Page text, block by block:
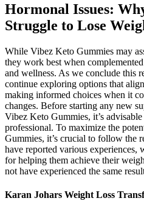
Hormonal Issues:
Struggle to Lose
While Vibez Keto Gummies may
they work best when
and wellness. As we conclude this
continue exploring options that
making informed choices when it
changes. Before starting any new
Vibez Keto Gummies, it’s
professional. To maximize the
Gummies, it’s crucial to follow the
have reported various experiences,
for helping them achieve their
not have experienced the same
Karan Johars Weight Loss